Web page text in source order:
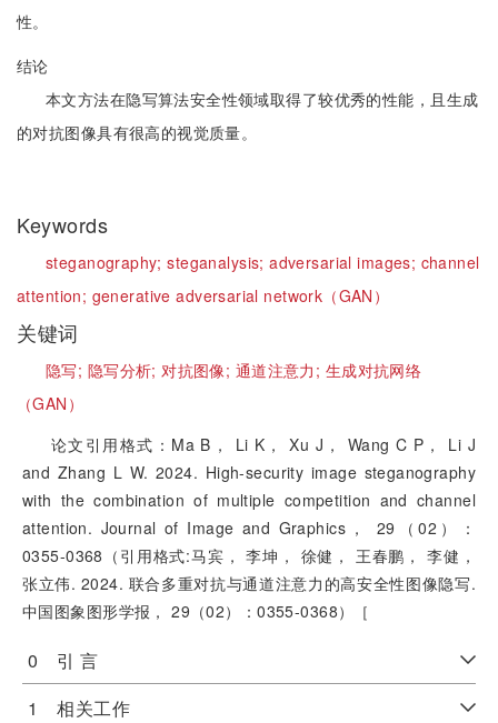
性。
结论
本文方法在隐写算法安全性领域取得了较优秀的性能，且生成
的对抗图像具有很高的视觉质量。
Keywords
steganography;steganalysis;adversarial images; channel
attention; generative adversarial network（GAN）
关键词
隐写; 隐写分析;对抗图像; 通道注意力; 生成对抗网络
（GAN）
论文引用格式：Ma B， Li K， Xu J， Wang C P， Li J
and Zhang L W. 2024. High-security image steganography
with the combination of multiple competition and channel
attention. Journal of Image and Graphics， 29（02）：
0355-0368（引用格式:马宾， 李坤， 徐健， 王春鹏， 李健，
张立伟. 2024. 联合多重对抗与通道注意力的高安全性图像隐写.
中国图象图形学报， 29（02）：0355-0368）［
0 引 言
1 相关工作